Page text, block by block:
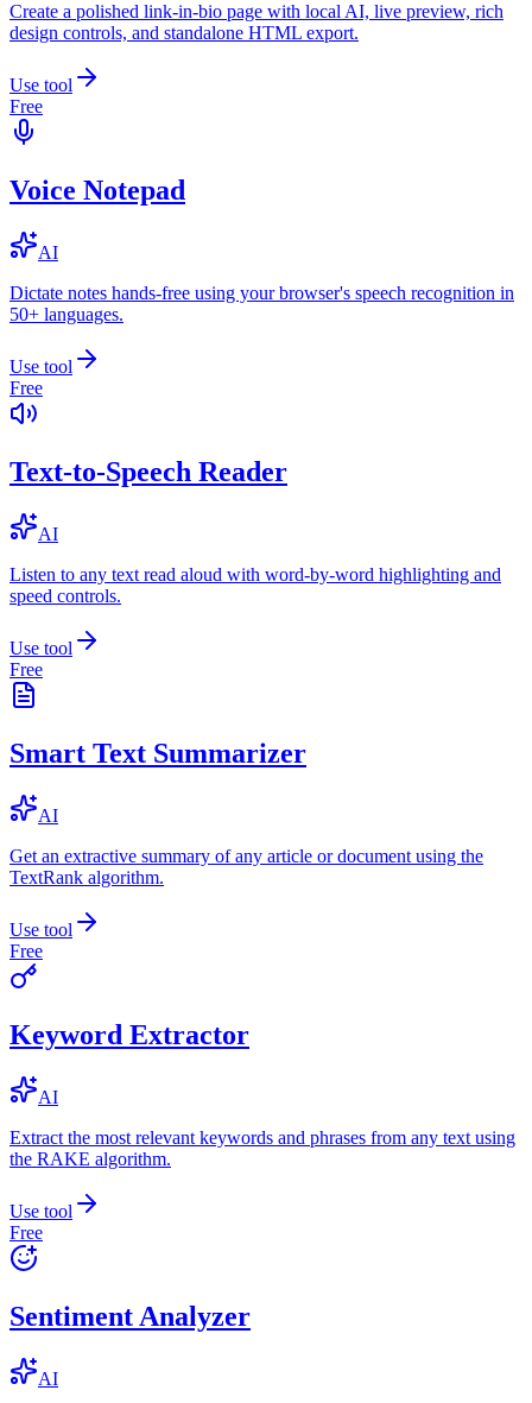
Create a polished link-in-bio page with local AI, live preview, rich
design controls, and standalone HTML export.
Use tool
Free
Voice Notepad
AI
Dictate notes hands-free using your browser's speech recognition in
50+ languages.
Use tool
Free
Text-to-Speech Reader
AI
Listen to any text read aloud with word-by-word highlighting and
speed controls.
Use tool
Free
Smart Text Summarizer
AI
Get an extractive summary of any article or document using the
TextRank algorithm.
Use tool
Free
Keyword Extractor
AI
Extract the most relevant keywords and phrases from any text using
the RAKE algorithm.
Use tool
Free
Sentiment Analyzer
AI